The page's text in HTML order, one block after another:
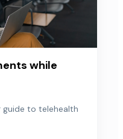
while
guide to telehealth